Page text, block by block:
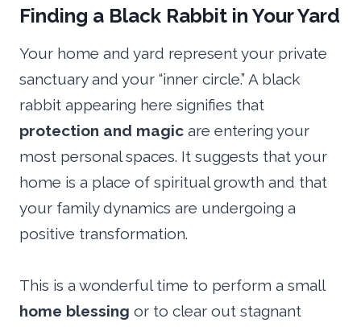
Finding a Black Rabbit in Your Yard
Your home and yard represent your private
sanctuary and your “inner circle.” A black
rabbit appearing here signifies that
protection and magic are entering your
most personal spaces. It suggests that your
home is a place of spiritual growth and that
your family dynamics are undergoing a
positive transformation.
This is a wonderful time to perform a small
home blessing or to clear out stagnant